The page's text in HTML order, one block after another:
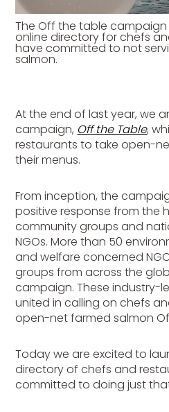
The Off the table
online directory for chefs
have committed to not
salmon.
At the end of last year, we
campaign, Off the Table,
restaurants to take open-
their menus.
From inception, the
positive response from the
community groups and
NGOs. More than 50
and welfare concerned
groups from across the
campaign. These industry-
united in calling on chefs
open-net farmed salmon
Today we are excited to
directory of chefs and
committed to doing just